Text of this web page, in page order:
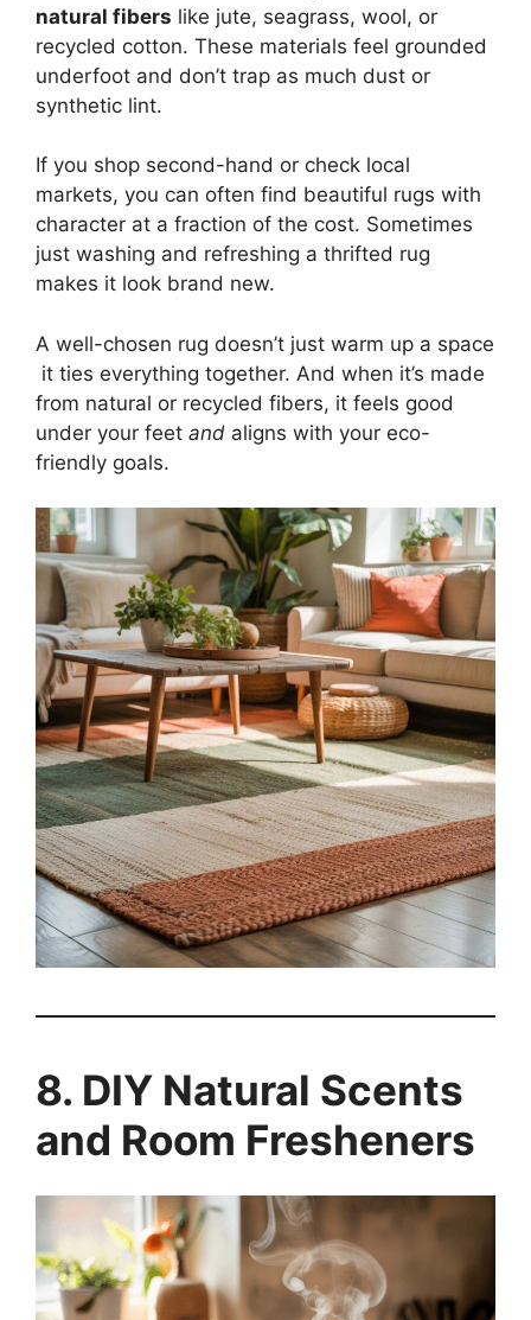
natural fibers like jute, seagrass, wool, or
recycled cotton. These materials feel grounded
underfoot and don’t trap as much dust or
synthetic lint.
If you shop second-hand or check local
markets, you can often find beautiful rugs with
character at a fraction of the cost. Sometimes
just washing and refreshing a thrifted rug
makes it look brand new.
A well-chosen rug doesn’t just warm up a space
it ties everything together. And when it’s made
from natural or recycled fibers, it feels good
under your feet and aligns with your eco-
friendly goals.
8. DIY Natural Scents
and Room Fresheners